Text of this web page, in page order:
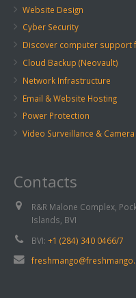
Website Design
Cyber Security
Discover computer support
Cloud Backup (Neovault)
Network Infrastructure
Email & Website Hosting
Power Protection
Video Surveillance &
Contacts
R&R Malone Complex,
Islands, BVI
BVI: +1 (284) 340 0466/7